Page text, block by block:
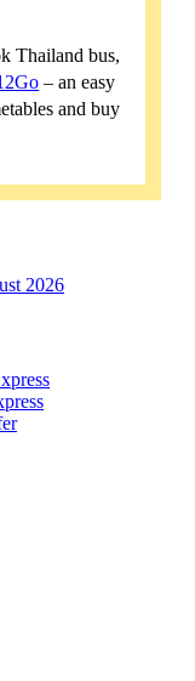
Thailand bus,
– an easy
and buy
2026